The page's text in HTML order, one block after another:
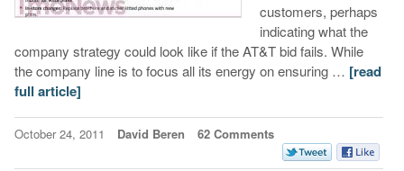
customers, perhaps
indicating what the
company strategy could look like if the AT&T bid fails. While
the company line is to focus all its energy on ensuring … [read
full article]
October 24, 2011 David Beren 62 Comments